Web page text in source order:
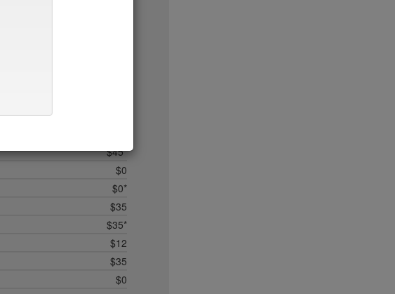
$45*
$0
$0*
$35
$35*
$12
$35
$0